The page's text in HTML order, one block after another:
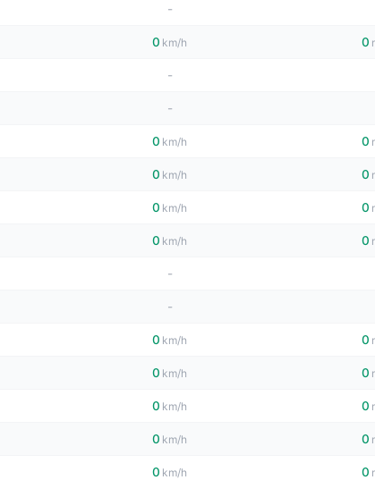
-
0 km/h 0
-
-
0 km/h 0
0 km/h 0
0 km/h 0
0 km/h 0
-
-
0 km/h 0
0 km/h 0
0 km/h 0
0 km/h 0
0 km/h 0